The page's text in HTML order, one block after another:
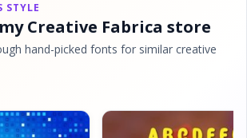
STYLE
Creative Fabrica store
hand-picked fonts for similar creative